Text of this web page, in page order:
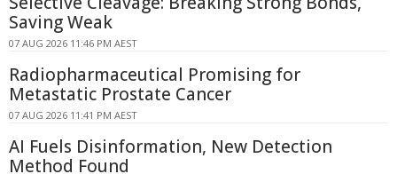
Saving Weak
07 AUG 2026 11:46 PM AEST
Radiopharmaceutical Promising for
Metastatic Prostate Cancer
07 AUG 2026 11:41 PM AEST
AI Fuels Disinformation, New Detection
Method Found